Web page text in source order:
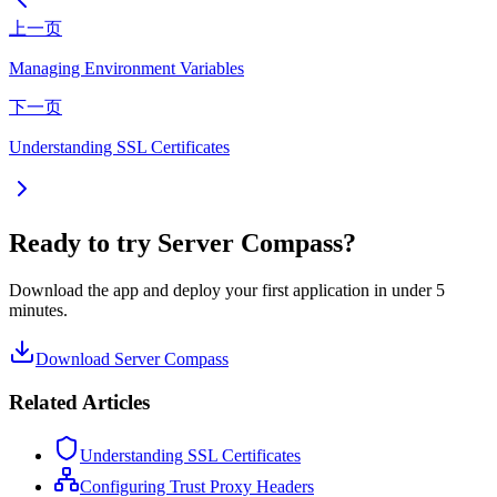
上一页
Managing Environment Variables
下一页
Understanding SSL Certificates
Ready to try Server Compass?
Download the app and deploy your first application in under 5
minutes.
Download Server Compass
Related Articles
Understanding SSL Certificates
Configuring Trust Proxy Headers